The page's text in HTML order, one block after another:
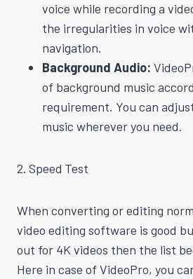
voice while recording a
the irregularities in voice
navigation.
Background Audio:
of background music
requirement. You can
music wherever you need.
2. Speed Test
When converting or editing
video editing software is good
out for 4K videos then the list
Here in case of VideoPro, you